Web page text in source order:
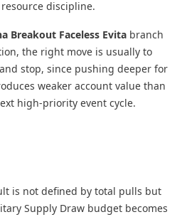
discipline.
Breakout Faceless Evita branch
the right move is usually to
stop, since pushing deeper for
weaker account value than
high-priority event cycle.
is not defined by total pulls but
Supply Draw budget becomes